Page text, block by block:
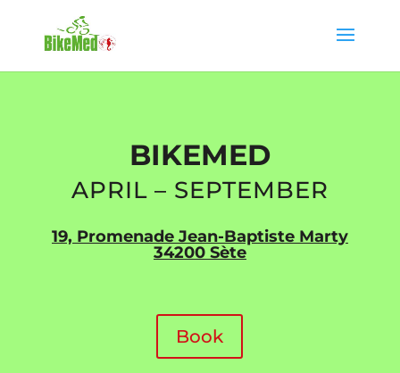
BIKEMED
APRIL – SEPTEMBER
19, Promenade Jean-Baptiste Marty
34200 Sète
Book